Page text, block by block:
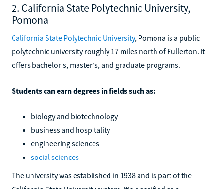
2. California State Polytechnic University,
Pomona
California State Polytechnic University, Pomona is a public
polytechnic university roughly 17 miles north of Fullerton. It
offers bachelor's, master's, and graduate programs.
Students can earn degrees in fields such as:
biology and biotechnology
business and hospitality
engineering sciences
social sciences
The university was established in 1938 and is part of the